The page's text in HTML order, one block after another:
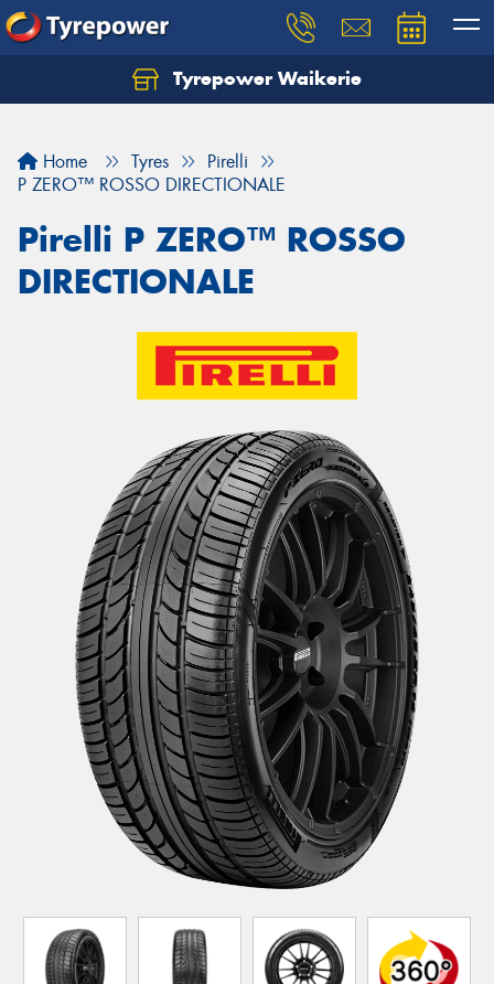
Tyrepower Waikerie
Home Tyres
Pirelli
P ZERO™ ROSSO DIRECTIONALE
Pirelli P ZERO™ ROSSO
DIRECTIONALE